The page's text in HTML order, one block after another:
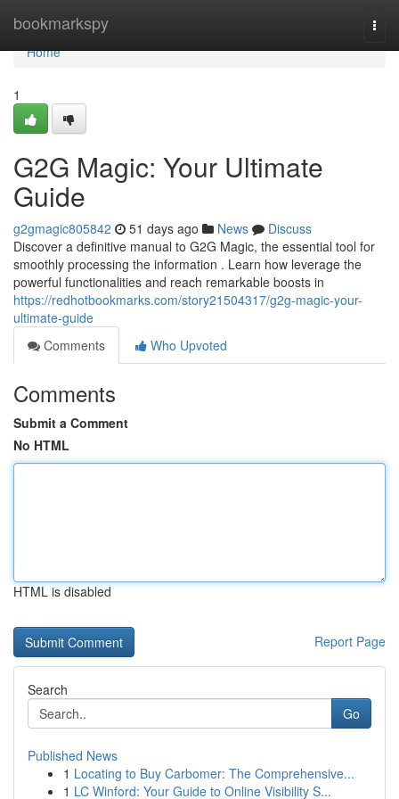
bookmarkspy
Home
Home
1
G2G Magic: Your Ultimate
Guide
g2gmagic805842 51 days ago News
Discuss
Discover a definitive manual to G2G Magic, the essential tool for
smoothly processing the information . Learn how leverage the
powerful functionalities and reach remarkable boosts in
https://redhotbookmarks.com/story21504317/g2g-magic-your-
ultimate-guide
Comments
Who Upvoted
Comments
Submit a Comment
No HTML
HTML is disabled
Report Page
Search
Go
Published News
1 Locating to Buy Carbomer: The Comprehensive...
1 LC Winford: Your Guide to Online Visibility S...